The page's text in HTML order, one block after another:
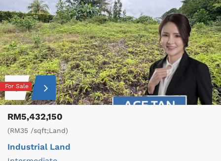
For Sale
RM5,432,150
(RM35 /sqft;Land)
Industrial Land